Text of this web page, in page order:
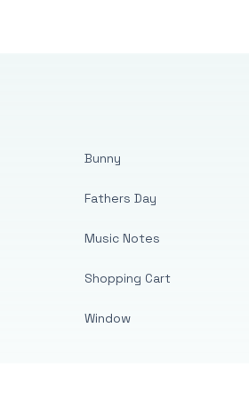
Bunny
Fathers Day
Music Notes
Shopping Cart
Window